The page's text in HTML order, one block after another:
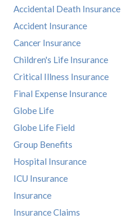
Accidental Death Insurance
Accident Insurance
Cancer Insurance
Children's Life Insurance
Critical Illness Insurance
Final Expense Insurance
Globe Life
Globe Life Field
Group Benefits
Hospital Insurance
ICU Insurance
Insurance
Insurance Claims